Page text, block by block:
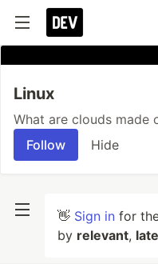
Linux
What are clouds made
Follow
Hide
👋 Sign in for
by relevant,